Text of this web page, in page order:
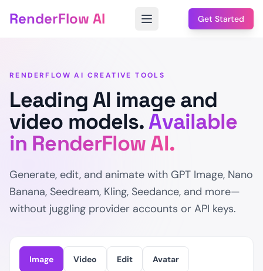
RenderFlow AI Get Started
RENDERFLOW AI CREATIVE TOOLS
Leading AI image and
video models.Available
in RenderFlow AI.
Generate, edit, and animate with GPT Image, Nano
Banana, Seedream, Kling, Seedance, and more—
without juggling provider accounts or API keys.
Image Video Edit Avatar